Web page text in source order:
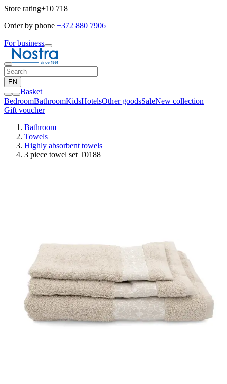
Store rating+10 718
Order by phone +372 880 7906
For business
EN
Basket
BedroomBathroomKidsHotelsOther goodsSaleNew collection
Gift voucher
Bathroom
Towels
Highly absorbent towels
3 piece towel set T0188